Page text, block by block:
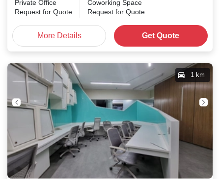
Private Office
Request for Quote
Coworking Space
Request for Quote
More Details Get Quote
1 km